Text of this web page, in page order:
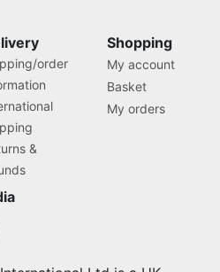
this Tailors Dummy
order
&
Shopping
My account
Basket
My orders